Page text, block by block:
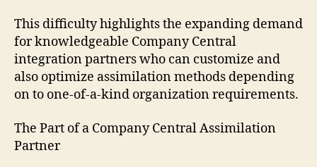
This difficulty highlights the expanding demand
for knowledgeable Company Central
integration partners who can customize and
also optimize assimilation methods depending
on to one-of-a-kind organization requirements.
The Part of a Company Central Assimilation
Partner